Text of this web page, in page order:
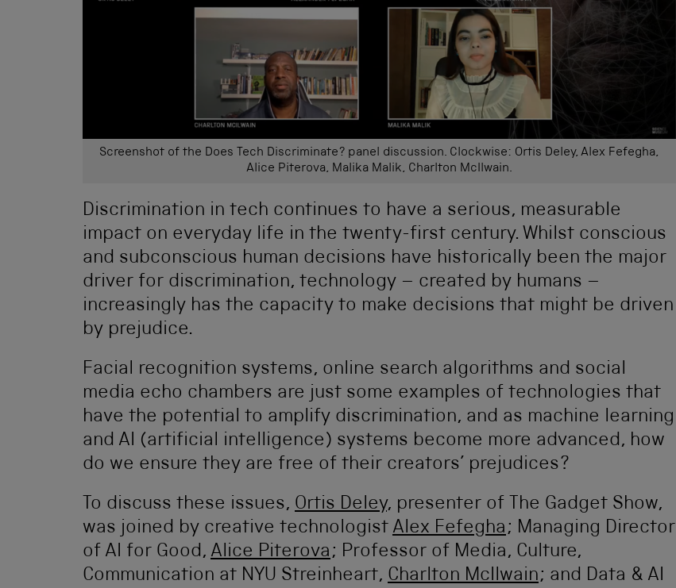
Screenshot of the Does Tech Discriminate? panel discussion. Clockwise: Ortis Deley, Alex Fefegha,
Alice Piterova, Malika Malik, Charlton McIlwain.
Discrimination in tech continues to have a serious, measurable
impact on everyday life in the twenty-first century. Whilst conscious
and subconscious human decisions have historically been the major
driver for discrimination, technology – created by humans –
increasingly has the capacity to make decisions that might be driven
by prejudice.
Facial recognition systems, online search algorithms and social
media echo chambers are just some examples of technologies that
have the potential to amplify discrimination, and as machine learning
and AI (artificial intelligence) systems become more advanced, how
do we ensure they are free of their creators’ prejudices?
To discuss these issues, Ortis Deley, presenter of The Gadget Show,
was joined by creative technologist Alex Fefegha ; Managing Director
of AI for Good, Alice Piterova ; Professor of Media, Culture,
Communication at NYU Streinheart, Charlton McIlwain; and Data & AI